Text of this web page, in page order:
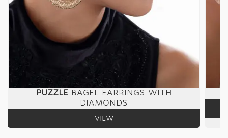
PUZZLEBAGEL EARRINGS WITH
DIAMONDS
VIEW